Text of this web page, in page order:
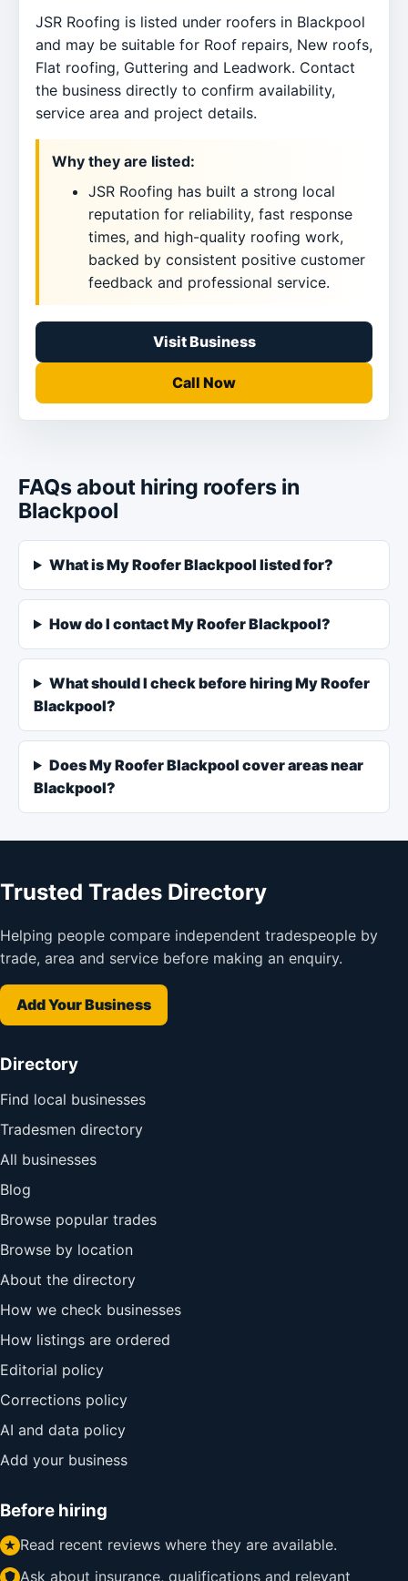
JSR Roofing is listed under roofers in Blackpool
and may be suitable for Roof repairs, New roofs,
Flat roofing, Guttering and Leadwork. Contact
the business directly to confirm availability,
service area and project details.
Why they are listed:
JSR Roofing has built a strong local
reputation for reliability, fast response
times, and high-quality roofing work,
backed by consistent positive customer
feedback and professional service.
Visit Business
Call Now
FAQs about hiring roofers in
Blackpool
What is My Roofer Blackpool listed for?
How do I contact My Roofer Blackpool?
What should I check before hiring My Roofer
Blackpool?
Does My Roofer Blackpool cover areas near
Blackpool?
Trusted Trades Directory
Helping people compare independent tradespeople by
trade, area and service before making an enquiry.
Add Your Business
Directory
Find local businesses
Tradesmen directory
All businesses
Blog
Browse popular trades
Browse by location
About the directory
How we check businesses
How listings are ordered
Editorial policy
Corrections policy
AI and data policy
Add your business
Before hiring
Read recent reviews where they are available.
Ask about insurance, qualifications and relevant